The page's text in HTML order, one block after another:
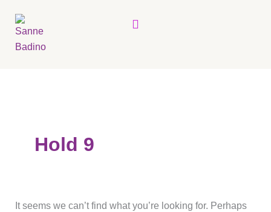
Menu
Hold 9
It seems we can’t find what you’re looking for. Perhaps
for: